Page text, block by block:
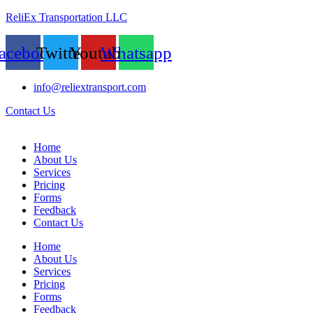
ReliEx Transportation LLC
TwitterYoutubeWhatsapp
info@reliextransport.com
Contact Us
Home
About Us
Services
Pricing
Forms
Feedback
Contact Us
Home
About Us
Services
Pricing
Forms
Feedback